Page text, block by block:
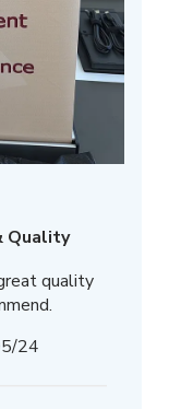
Quality
quality
Published
24